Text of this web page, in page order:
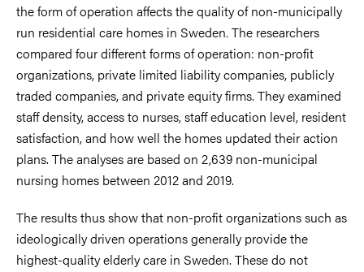
the form of operation affects the quality of non-municipally
run residential care homes in Sweden. The researchers
compared four different forms of operation: non-profit
organizations, private limited liability companies, publicly
traded companies, and private equity firms. They examined
staff density, access to nurses, staff education level, resident
satisfaction, and how well the homes updated their action
plans. The analyses are based on 2,639 non-municipal
nursing homes between 2012 and 2019.
The results thus show that non-profit organizations such as
ideologically driven operations generally provide the
highest-quality elderly care in Sweden. These do not